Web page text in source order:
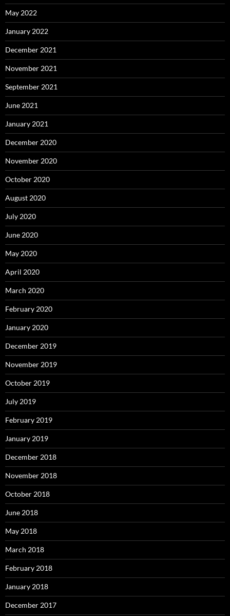
May 2022
January 2022
December 2021
November 2021
September 2021
June 2021
January 2021
December 2020
November 2020
October 2020
August 2020
July 2020
June 2020
May 2020
April 2020
March 2020
February 2020
January 2020
December 2019
November 2019
October 2019
July 2019
February 2019
January 2019
December 2018
November 2018
October 2018
June 2018
May 2018
March 2018
February 2018
January 2018
December 2017